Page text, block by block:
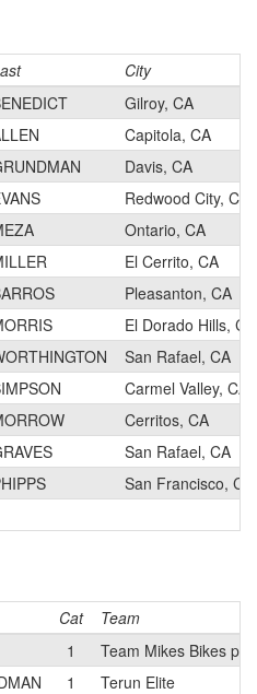
City
Gilroy, CA
Capitola, CA
Davis, CA
Redwood City, CA
Ontario, CA
El Cerrito, CA
Pleasanton, CA
El Dorado Hills, CA
San Rafael, CA
Carmel Valley, CA
Cerritos, CA
San Rafael, CA
San Francisco, CA
Cat
Team
1
Team Mikes Bikes p/
1
Terun Elite